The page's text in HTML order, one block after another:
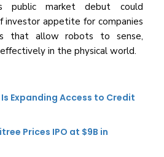
public market debut could
investor appetite for companies
that allow robots to sense,
in the physical world.
Expanding Access to Credit
Prices IPO at $9B in